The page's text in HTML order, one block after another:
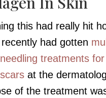
this had really hit
had gotten
treatments
at the
of the treatment